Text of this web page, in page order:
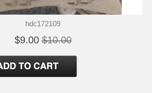
hdc172109
$9.00 $10.00